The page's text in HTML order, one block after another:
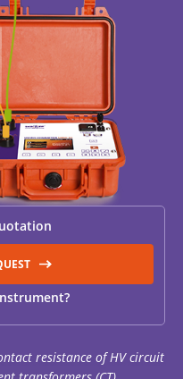
INDUCTIVE OBJECTS
TRANSFORMERS
resistance of HV circuit